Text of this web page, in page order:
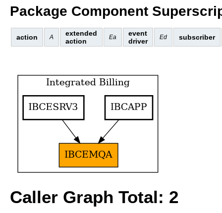
Package Component
action A
extended
action
Ea
event
driver
Ed subscriber
Caller Graph Total: 2